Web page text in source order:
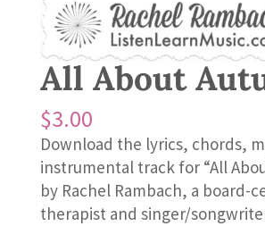
All About
$3.00
Download the lyrics, chords,
instrumental track for “All
by Rachel Rambach, a board-
therapist and singer/